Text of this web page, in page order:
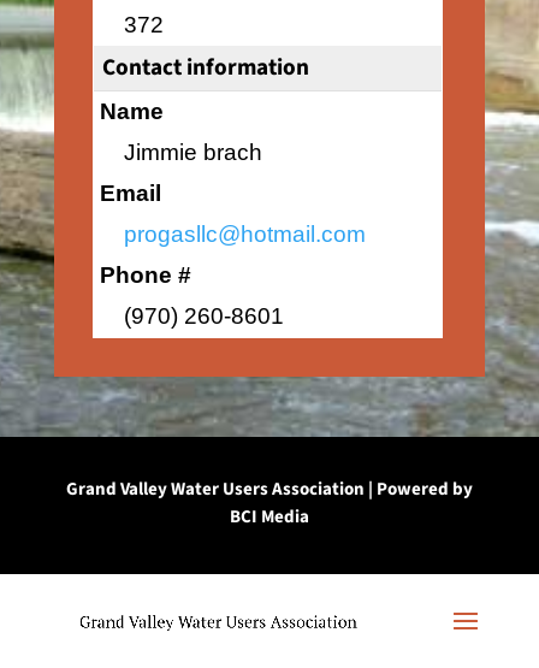
372
Contact information
Name
Jimmie brach
Email
progasllc@hotmail.com
Phone #
(970) 260-8601
Grand Valley Water Users Association | Powered by
BCI Media